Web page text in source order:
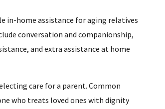
in-home assistance for aging relatives
conversation and companionship,
and extra assistance at home
care for a parent. Common
who treats loved ones with dignity